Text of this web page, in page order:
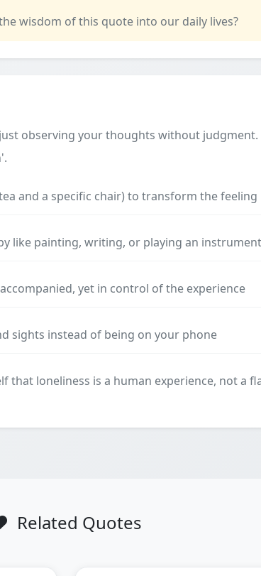
wisdom of this quote into our daily lives?
observing your thoughts without
and a specific chair) to transform the
like painting, writing, or playing an instrument
yet in control of the experience
sights instead of being on your phone
that loneliness is a human experience, not a
Related Quotes